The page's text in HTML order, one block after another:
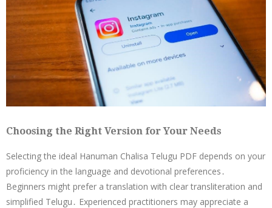
Choosing the Right Version for Your Needs
Selecting the ideal Hanuman Chalisa Telugu PDF depends on your
proficiency in the language and devotional preferences․
Beginners might prefer a translation with clear transliteration and
simplified Telugu․ Experienced practitioners may appreciate a